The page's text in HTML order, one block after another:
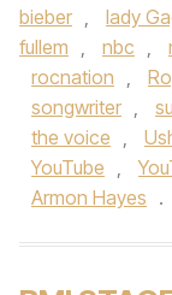
bieber , lady
fullem , nbc ,
rocnation ,
songwriter ,
the voice ,
YouTube ,
Armon Hayes .